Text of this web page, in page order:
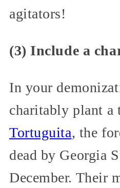
agitators!
(3) Include a
In your
charitably plant a
Tortuguita, the
dead by Georgia
December. Their